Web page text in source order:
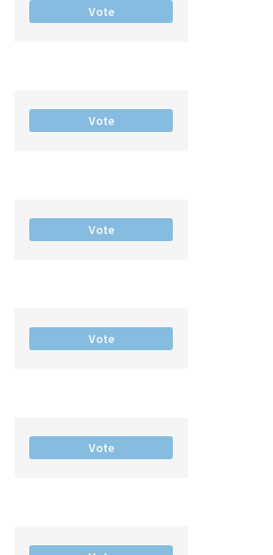
Vote
Vote
Vote
Vote
Vote